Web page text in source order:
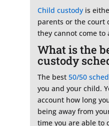
Child custodyis
parents or the court
they cannot come to
What is the
custody
The best 50/50
you and your child.
account how long
being away from
time you are able to